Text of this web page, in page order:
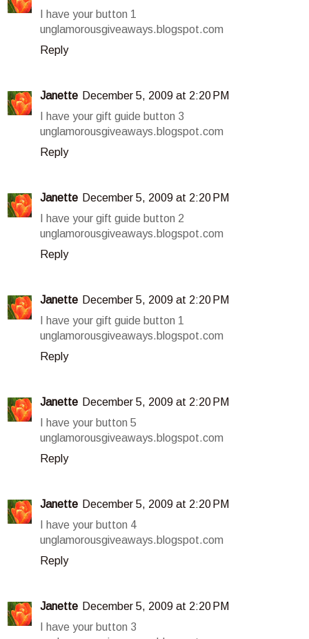
I have your button 1
unglamorousgiveaways.blogspot.com
Reply
Janette December 5, 2009 at 2:20 PM
I have your gift guide button 3
unglamorousgiveaways.blogspot.com
Reply
Janette December 5, 2009 at 2:20 PM
I have your gift guide button 2
unglamorousgiveaways.blogspot.com
Reply
Janette December 5, 2009 at 2:20 PM
I have your gift guide button 1
unglamorousgiveaways.blogspot.com
Reply
Janette December 5, 2009 at 2:20 PM
I have your button 5
unglamorousgiveaways.blogspot.com
Reply
Janette December 5, 2009 at 2:20 PM
I have your button 4
unglamorousgiveaways.blogspot.com
Reply
Janette December 5, 2009 at 2:20 PM
I have your button 3